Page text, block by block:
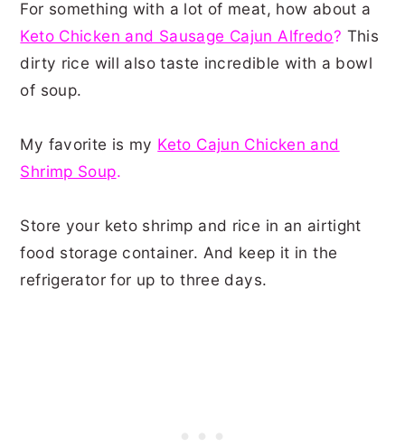
For something with a lot of meat, how about a
Keto Chicken and Sausage Cajun Alfredo? This
dirty rice will also taste incredible with a bowl
of soup.
My favorite is my Keto Cajun Chicken and
Shrimp Soup.
Store your keto shrimp and rice in an airtight
food storage container. And keep it in the
refrigerator for up to three days.